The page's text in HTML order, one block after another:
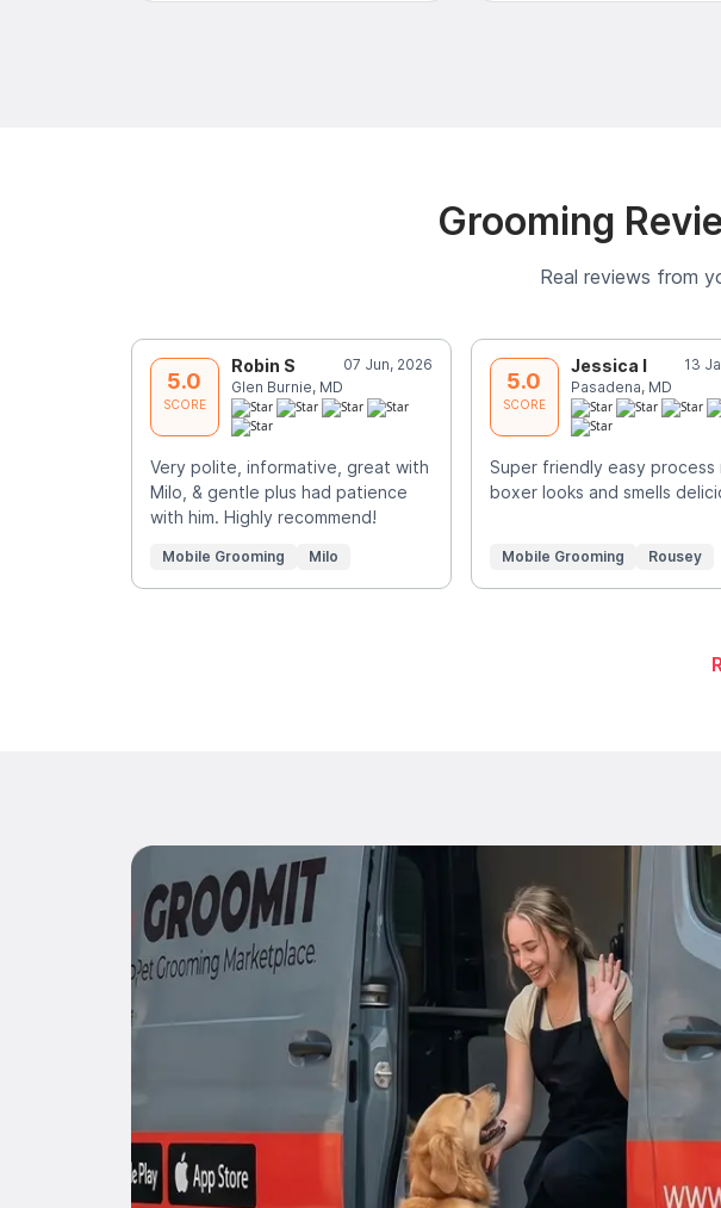
Grooming
Real reviews from
5.0
SCORE
Robin S
07 Jun, 2026
Glen Burnie, MD
Very polite, informative, great with
Milo, & gentle plus had patience
with him. Highly recommend!
Mobile Grooming Milo
5.0
SCORE
Jessica I
13
Pasadena, MD
Super friendly easy process
boxer looks and smells
Mobile Grooming Rousey